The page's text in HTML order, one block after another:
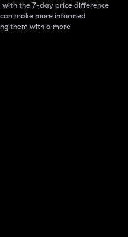
with the 7-day price difference
make more informed
them with a more